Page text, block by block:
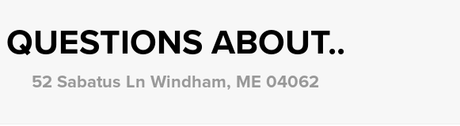
QUESTIONS ABOUT..
52 Sabatus Ln Windham, ME 04062